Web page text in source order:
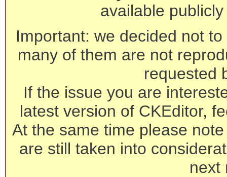
available
Important: we decided not
many of them are not
requested
If the issue you are
latest version of CKEditor,
At the same time please
are still taken into
next